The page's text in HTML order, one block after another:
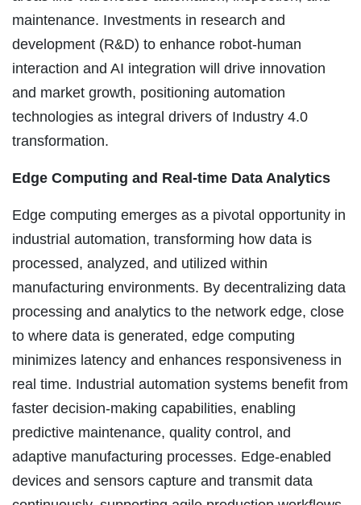
maintenance. Investments in research and
development (R&D) to enhance robot-human
interaction and AI integration will drive innovation
and market growth, positioning automation
technologies as integral drivers of Industry 4.0
transformation.
Edge Computing and Real-time Data Analytics
Edge computing emerges as a pivotal opportunity in
industrial automation, transforming how data is
processed, analyzed, and utilized within
manufacturing environments. By decentralizing data
processing and analytics to the network edge, close
to where data is generated, edge computing
minimizes latency and enhances responsiveness in
real time. Industrial automation systems benefit from
faster decision-making capabilities, enabling
predictive maintenance, quality control, and
adaptive manufacturing processes. Edge-enabled
devices and sensors capture and transmit data